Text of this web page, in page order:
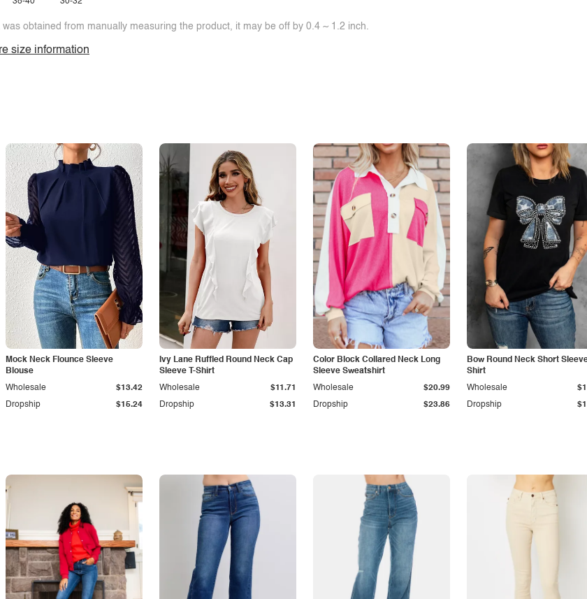
was obtained from manually measuring the product, it may be off by 0.4 ~ 1.2 inch.
size information
Mock Neck Flounce Sleeve
Blouse
Dropship $15.24
Wholesale $13.42
Ivy Lane Ruffled Round Neck Cap
Sleeve T-Shirt
Dropship $13.31
Wholesale $11.71
Color Block Collared Neck Long
Sleeve Sweatshirt
Dropship $23.86
Wholesale $20.99
Bow Round Neck Short
Shirt
Dropship
Wholesale